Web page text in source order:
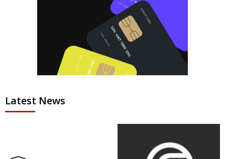
Latest News